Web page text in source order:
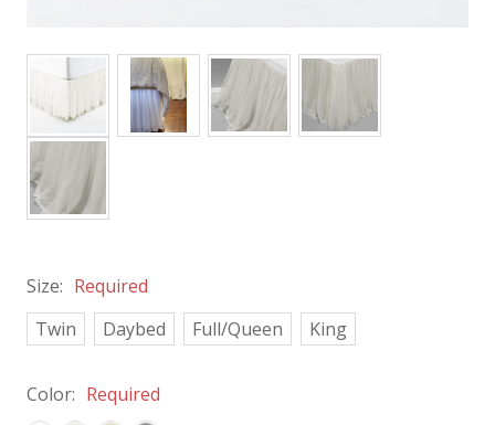
Size: Required
Twin
Daybed Full/Queen King
Color: Required